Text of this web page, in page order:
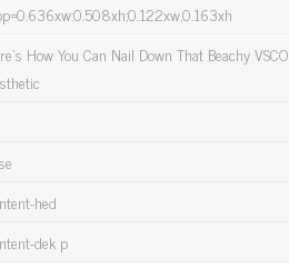
How You Can Nail Down That Beachy
hed
dek p